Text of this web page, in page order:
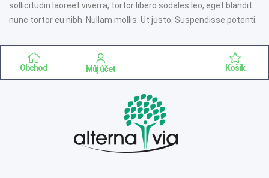
sollicitudin laoreet viverra, tortor libero sodales leo, eget blandit
nunc tortor eu nibh. Nullam mollis. Ut justo. Suspendisse potenti.
Obchod Můj účet Košík